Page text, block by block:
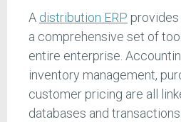
A distribution ERP
a comprehensive set of
entire enterprise.
inventory management,
customer pricing are all
databases and